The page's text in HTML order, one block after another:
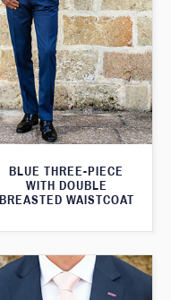
BLUE THREE-PIECE
WITH DOUBLE
BREASTED WAISTCOAT